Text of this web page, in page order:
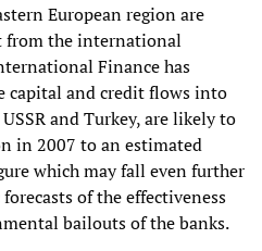
European region are
from the international
Finance has
capital and credit flows into
and Turkey,are likely to
in 2007 to an estimated
which may fall even further
of the effectiveness
bailouts of the banks.